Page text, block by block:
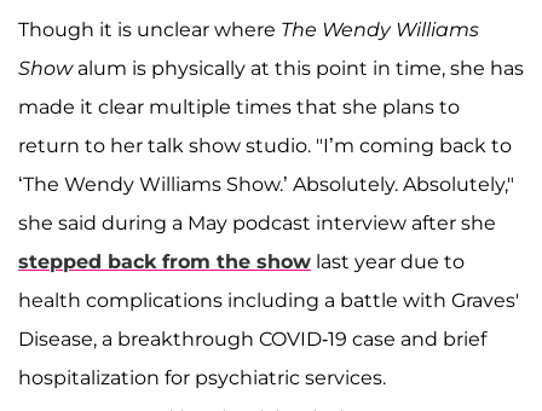
Though it is unclear where The Wendy Williams
Showalum is physically at this point in time, she has
made it clear multiple times that she plans to
return to her talk show studio. "I’m coming back to
‘The Wendy Williams Show.’ Absolutely. Absolutely,"
she said during a May podcast interview after she
stepped back from the show last year due to
health complications including a battle with Graves'
Disease, a breakthrough COVID-19 case and brief
hospitalization for psychiatric services.